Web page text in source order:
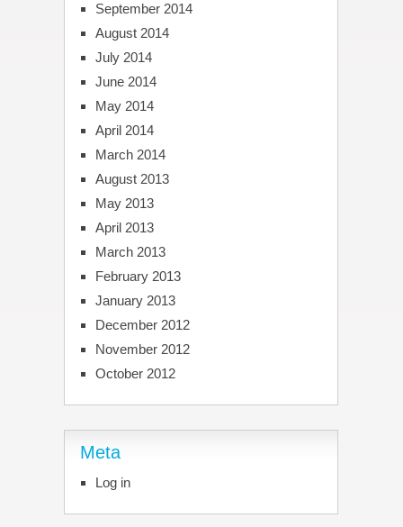
September 2014
August 2014
July 2014
June 2014
May 2014
April 2014
March 2014
August 2013
May 2013
April 2013
March 2013
February 2013
January 2013
December 2012
November 2012
October 2012
Meta
Log in